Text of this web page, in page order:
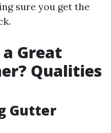
sure you get the
Great
Qualities
Gutter